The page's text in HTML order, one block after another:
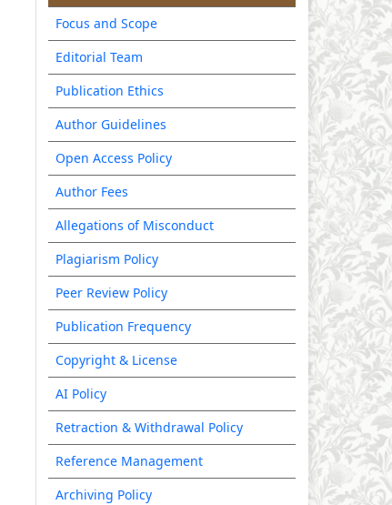
Focus and Scope
Editorial Team
Publication Ethics
Author Guidelines
Open Access Policy
Author Fees
Allegations of Misconduct
Plagiarism Policy
Peer Review Policy
Publication Frequency
Copyright & License
AI Policy
Retraction & Withdrawal Policy
Reference Management
Archiving Policy